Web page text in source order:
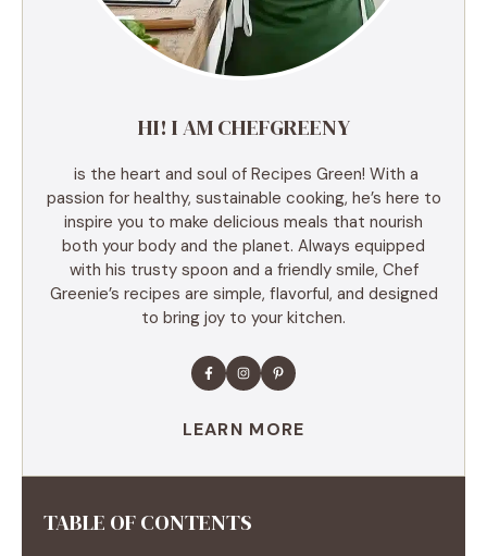
HI! I AM CHEFGREENY
is the heart and soul of Recipes Green! With a
passion for healthy, sustainable cooking, he’s here to
inspire you to make delicious meals that nourish
both your body and the planet. Always equipped
with his trusty spoon and a friendly smile, Chef
Greenie’s recipes are simple, flavorful, and designed
to bring joy to your kitchen.
LEARN MORE
TABLE OF CONTENTS